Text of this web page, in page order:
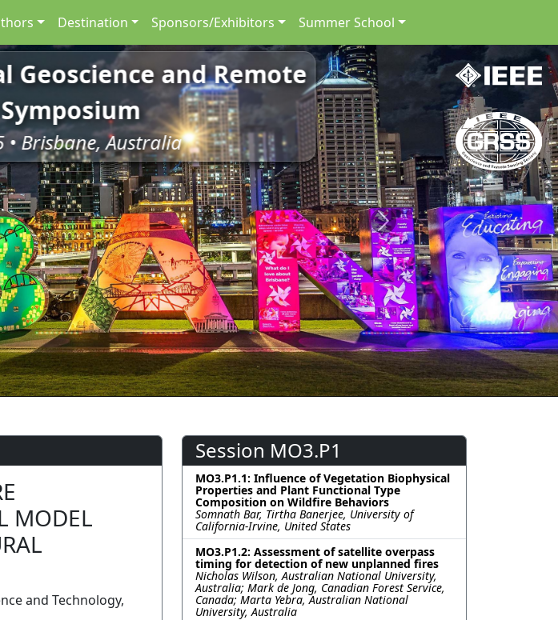
Destination Sponsors/Exhibitors Summer School
Geoscience and Remote
• Brisbane, Australia
Next
MODEL
and Technology,
Session MO3.P1
MO3.P1.1: Influence of Vegetation Biophysical
Properties and Plant Functional Type
Composition on Wildfire Behaviors
Somnath Bar, Tirtha Banerjee, University of
California-Irvine, United States
MO3.P1.2: Assessment of satellite overpass
timing for detection of new unplanned fires
Nicholas Wilson, Australian National University,
Australia; Mark de Jong, Canadian Forest Service,
Canada; Marta Yebra, Australian National
University, Australia